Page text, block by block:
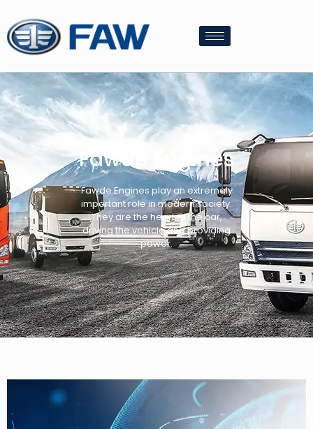
Fawde Engines
Fawde Engines play an extremely
important role in modern society.
They are the heart of the car,
driving the vehicle and providing
power.